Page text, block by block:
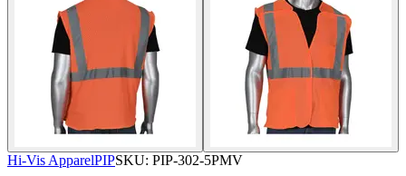
Hi-Vis ApparelPIPSKU: PIP-302-5PMV